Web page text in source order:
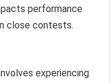
performance
close contests.
experiencing